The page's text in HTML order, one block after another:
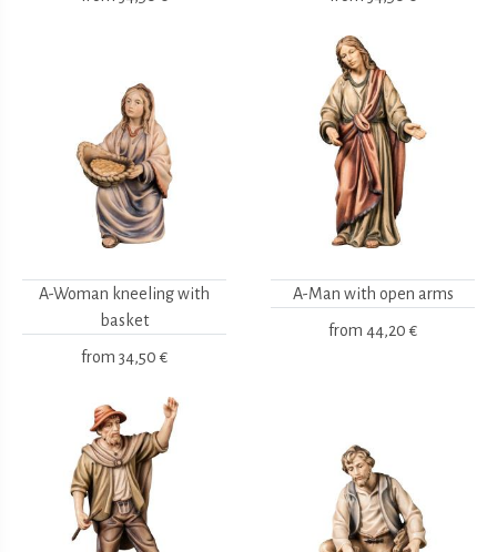
A-Woman kneeling with
basket
from 34,50 €
A-Man with open arms
from 44,20 €